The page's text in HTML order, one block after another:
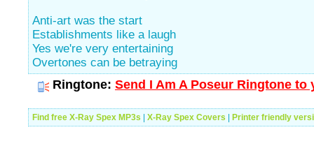
Anti-art was the start
Establishments like a laugh
Yes we're very entertaining
Overtones can be betraying
Ringtone: Send I Am A Poseur Ringtone to
Find free X-Ray Spex MP3s X-Ray Spex Covers Printer friendly